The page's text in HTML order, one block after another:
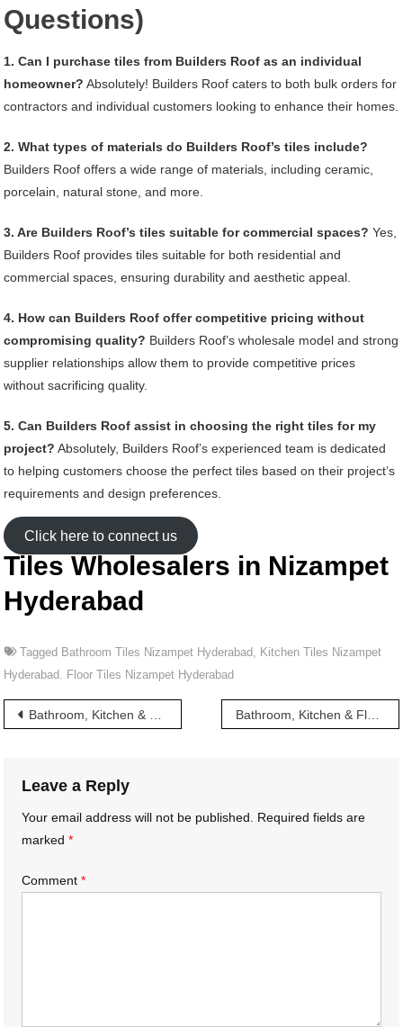
Questions)
1. Can I purchase tiles from Builders Roof as an individual
homeowner? Absolutely! Builders Roof caters to both bulk orders for
contractors and individual customers looking to enhance their homes.
2. What types of materials do Builders Roof’s tiles include?
Builders Roof offers a wide range of materials, including ceramic,
porcelain, natural stone, and more.
3. Are Builders Roof’s tiles suitable for commercial spaces? Yes,
Builders Roof provides tiles suitable for both residential and
commercial spaces, ensuring durability and aesthetic appeal.
4. How can Builders Roof offer competitive pricing without
compromising quality? Builders Roof’s wholesale model and strong
supplier relationships allow them to provide competitive prices
without sacrificing quality.
5. Can Builders Roof assist in choosing the right tiles for my
project? Absolutely, Builders Roof’s experienced team is dedicated
to helping customers choose the perfect tiles based on their project’s
requirements and design preferences.
Click here to connect us
Tiles Wholesalers in Nizampet
Hyderabad
Tagged Bathroom Tiles Nizampet Hyderabad, Kitchen Tiles Nizampet
Hyderabad. Floor Tiles Nizampet Hyderabad
Post
Bathroom, Kitchen & Floor Tiles wholesalers in Nizamabad Hyderabad Bathroom, Kitchen & Floor Tiles wholesalers in Nizampet Road Hyderabad
Leave a Reply
Your email address will not be published.
Required fields are
marked*
Comment*